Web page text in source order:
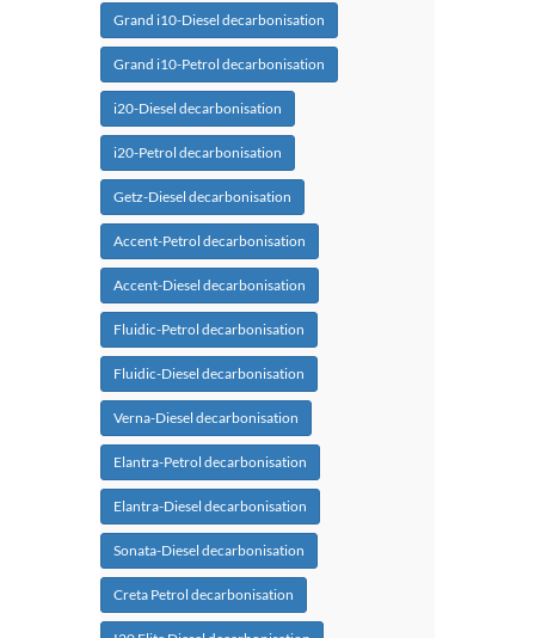
Grand i10-Diesel decarbonisation
Grand i10-Petrol decarbonisation
i20-Diesel decarbonisation
i20-Petrol decarbonisation
Getz-Diesel decarbonisation
Accent-Petrol decarbonisation
Accent-Diesel decarbonisation
Fluidic-Petrol decarbonisation
Fluidic-Diesel decarbonisation
Verna-Diesel decarbonisation
Elantra-Petrol decarbonisation
Elantra-Diesel decarbonisation
Sonata-Diesel decarbonisation
Creta Petrol decarbonisation